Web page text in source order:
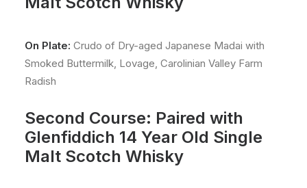
On Plate: Crudo of Dry-aged Japanese Madai with
Smoked Buttermilk, Lovage, Carolinian Valley Farm
Radish
Second Course: Paired with
Glenfiddich 14 Year Old Single
Malt Scotch Whisky